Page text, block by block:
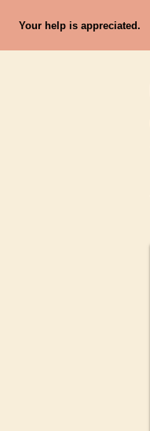
Your help is appreciated.